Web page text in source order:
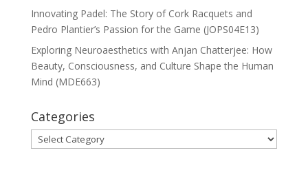
Innovating Padel: The Story of Cork Racquets and
Pedro Plantier’s Passion for the Game (JOPS04E13)
Exploring Neuroaesthetics with Anjan Chatterjee: How
Beauty, Consciousness, and Culture Shape the Human
Mind (MDE663)
Categories
Categories